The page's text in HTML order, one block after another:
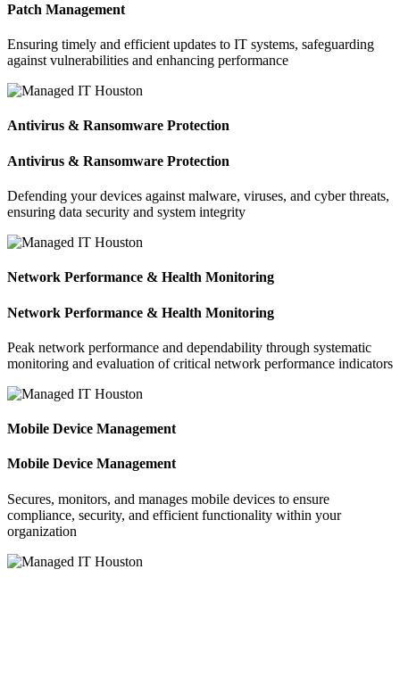
Patch Management
Ensuring timely and efficient updates to IT systems, safeguarding
against vulnerabilities and enhancing performance
Antivirus & Ransomware Protection
Antivirus & Ransomware Protection
Defending your devices against malware, viruses, and cyber threats,
ensuring data security and system integrity
Network Performance & Health Monitoring
Network Performance & Health Monitoring
Peak network performance and dependability through systematic
monitoring and evaluation of critical network performance indicators
Mobile Device Management
Mobile Device Management
Secures, monitors, and manages mobile devices to ensure
compliance, security, and efficient functionality within your
organization